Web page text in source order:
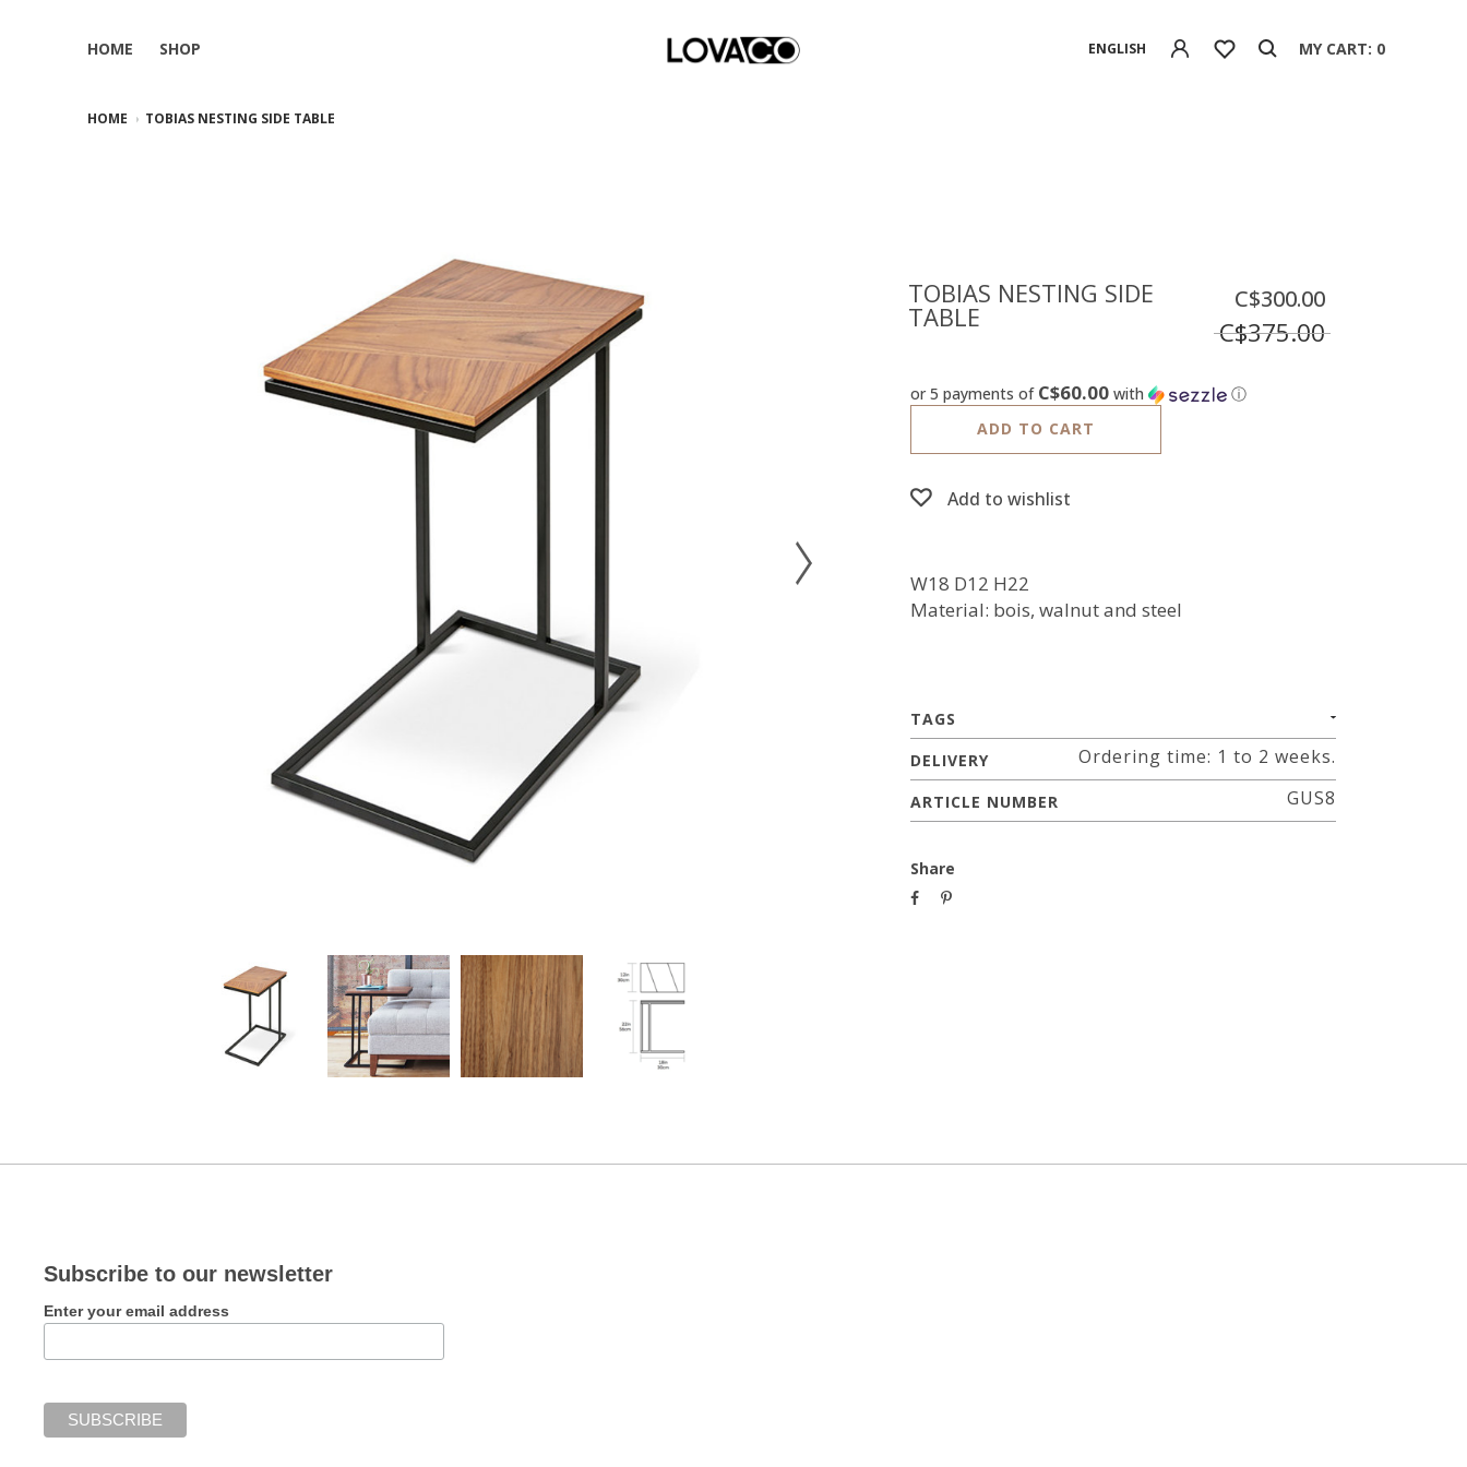
HOME SHOP ENGLISH MY CART: 0
HOME TOBIAS NESTING SIDE TABLE
TOBIAS NESTING SIDE
TABLE
C$300.00
C$375.00
or 5 payments of C$60.00with
ⓘ
ADD TO CART
Add to wishlist
W18 D12 H22
Material: bois, walnut and steel
TAGS
DELIVERY
Ordering time: 1 to 2 weeks.
ARTICLE NUMBER GUS8
Share
Subscribe to our newsletter
Enter your email address